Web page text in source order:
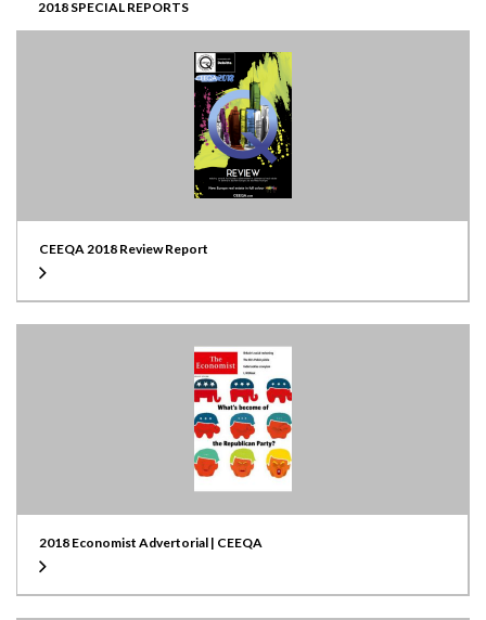
2018 SPECIAL REPORTS
CEEQA 2018 Review Report
2018 Economist Advertorial | CEEQA